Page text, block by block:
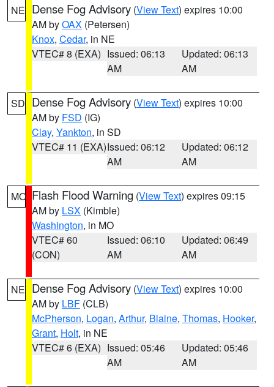
NE Dense Fog Advisory (View Text) expires 10:00
AM byOAX (Petersen)
Knox, Cedar, in NE
VTEC# 8 (EXA) Issued: 06:13
AM
Updated: 06:13
AM
SD Dense Fog Advisory (View Text) expires 10:00
AM by FSD (IG)
Clay, Yankton, in SD
VTEC# 11 (EXA)Issued: 06:12
AM
Updated: 06:12
AM
MO Flash Flood Warning (View Text) expires 09:15
AM by LSX (Kimble)
Washington, in MO
VTEC# 60
(CON)
Issued: 06:10
AM
Updated: 06:49
AM
NE Dense Fog Advisory (View Text) expires 10:00
AM by LBF (CLB)
McPherson, Logan, Arthur, Blaine, Thomas, Hooker,
Grant, Holt, in NE
VTEC# 6 (EXA) Issued: 05:46
AM
Updated: 05:46
AM